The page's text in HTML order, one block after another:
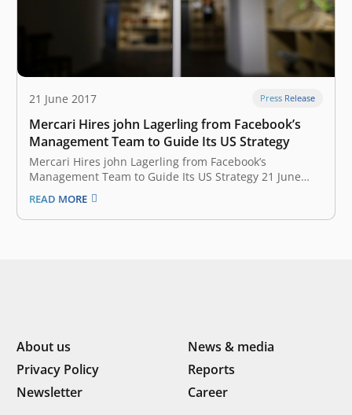
21 June 2017 Press Release
Mercari Hires john Lagerling from Facebook’s
Management Team to Guide Its US Strategy
Mercari Hires john Lagerling from Facebook’s
Management Team to Guide Its US Strategy 21 June
2017 When Mercari became Japan’s first startup
unicorn with a $75 million round last year, the funding
was earmarked to fuel its goal of becoming the top
READ MORE
About us
News & media
Privacy Policy
Reports
Newsletter
Career